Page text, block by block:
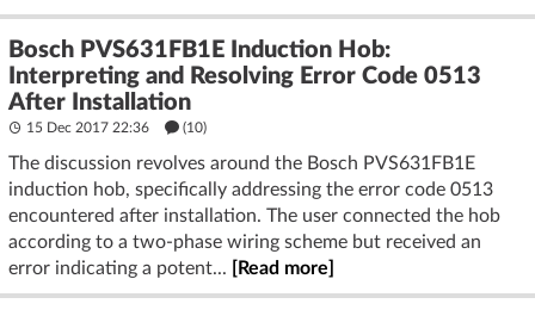
Bosch PVS631FB1E Induction Hob:
Interpreting and Resolving Error Code 0513
After Installation
15 Dec 2017 22:36 (10)
The discussion revolves around the Bosch PVS631FB1E
induction hob, specifically addressing the error code 0513
encountered after installation. The user connected the hob
according to a two-phase wiring scheme but received an
error indicating a potent...
[Read more]